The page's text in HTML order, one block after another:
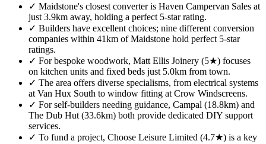
✓ Maidstone's closest converter is Haven Campervan Sales at
just 3.9km away, holding a perfect 5-star rating.
✓ Builders have excellent choices; nine different conversion
companies within 41km of Maidstone hold perfect 5-star
ratings.
✓ For bespoke woodwork, Matt Ellis Joinery (5★) focuses
on kitchen units and fixed beds just 5.0km from town.
✓ The area offers diverse specialisms, from electrical systems
at Van Hux South to window fitting at Crow Windscreens.
✓ For self-builders needing guidance, Campal (18.8km) and
The Dub Hut (33.6km) both provide dedicated DIY support
services.
✓ To fund a project, Choose Leisure Limited (4.7★) is a key